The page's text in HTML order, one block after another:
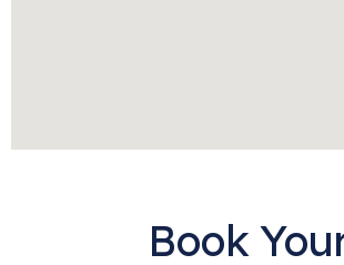
Book